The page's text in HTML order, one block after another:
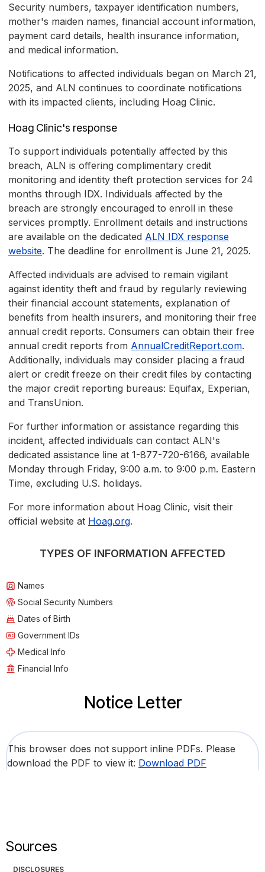
Security numbers, taxpayer identification numbers,
mother's maiden names, financial account information,
payment card details, health insurance information,
and medical information.
Notifications to affected individuals began on March 21,
2025, and ALN continues to coordinate notifications
with its impacted clients, including Hoag Clinic.
Hoag Clinic's response
To support individuals potentially affected by this
breach, ALN is offering complimentary credit
monitoring and identity theft protection services for 24
months through IDX. Individuals affected by the
breach are strongly encouraged to enroll in these
services promptly. Enrollment details and instructions
are available on the dedicated ALN IDX response
website. The deadline for enrollment is June 21, 2025.
Affected individuals are advised to remain vigilant
against identity theft and fraud by regularly reviewing
their financial account statements, explanation of
benefits from health insurers, and monitoring their free
annual credit reports. Consumers can obtain their free
annual credit reports from AnnualCreditReport.com.
Additionally, individuals may consider placing a fraud
alert or credit freeze on their credit files by contacting
the major credit reporting bureaus: Equifax, Experian,
and TransUnion.
For further information or assistance regarding this
incident, affected individuals can contact ALN's
dedicated assistance line at 1-877-720-6166, available
Monday through Friday, 9:00 a.m. to 9:00 p.m. Eastern
Time, excluding U.S. holidays.
For more information about Hoag Clinic, visit their
official website at Hoag.org.
TYPES OF INFORMATION AFFECTED
Names
Social Security Numbers
Dates of Birth
Government IDs
Medical Info
Financial Info
Notice Letter
This browser does not support inline PDFs. Please
download the PDF to view it: Download PDF
Sources
DISCLOSURES